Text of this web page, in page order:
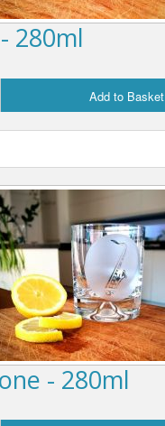
280ml
Add to Basket
- 280ml